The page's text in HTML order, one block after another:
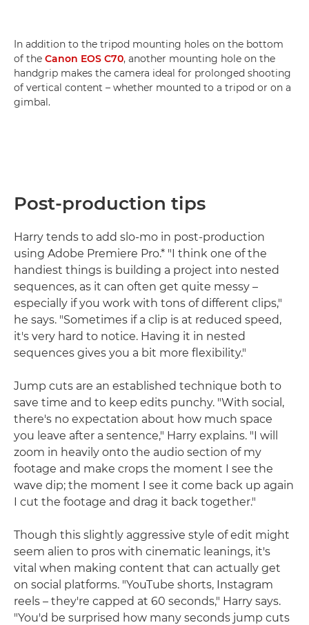
In addition to the tripod mounting holes on the bottom
of the Canon EOS C70, another mounting hole on the
handgrip makes the camera ideal for prolonged shooting
of vertical content – whether mounted to a tripod or on a
gimbal.
Post-production tips
Harry tends to add slo-mo in post-production
using Adobe Premiere Pro.* "I think one of the
handiest things is building a project into nested
sequences, as it can often get quite messy –
especially if you work with tons of different clips,"
he says. "Sometimes if a clip is at reduced speed,
it's very hard to notice. Having it in nested
sequences gives you a bit more flexibility."
Jump cuts are an established technique both to
save time and to keep edits punchy. "With social,
there's no expectation about how much space
you leave after a sentence," Harry explains. "I will
zoom in heavily onto the audio section of my
footage and make crops the moment I see the
wave dip; the moment I see it come back up again
I cut the footage and drag it back together."
Though this slightly aggressive style of edit might
seem alien to pros with cinematic leanings, it's
vital when making content that can actually get
on social platforms. "YouTube shorts, Instagram
reels – they're capped at 60 seconds," Harry says.
"You'd be surprised how many seconds jump cuts